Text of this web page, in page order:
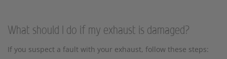
What should I do if my exhaust is damaged?
If you suspect a fault with your exhaust, follow these steps: